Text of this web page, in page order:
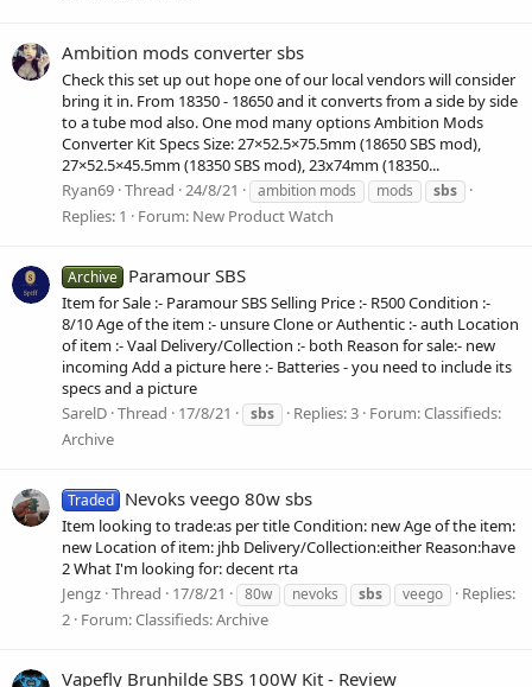
Ambition mods converter sbs
Check this set up out hope one of our local vendors will consider
bring it in. From 18350 - 18650 and it converts from a side by side
to a tube mod also. One mod many options Ambition Mods
Converter Kit Specs Size: 27×52.5×75.5mm (18650 SBS mod),
27×52.5×45.5mm (18350 SBS mod), 23x74mm (18350...
Ryan69 Thread 24/8/21 ambition mods mods sbs
Replies: 1 Forum: New Product Watch
Archive Paramour SBS
Item for Sale :- Paramour SBS Selling Price :- R500 Condition :-
8/10 Age of the item :- unsure Clone or Authentic :- auth Location
of item :- Vaal Delivery/Collection :- both Reason for sale:- new
incoming Add a picture here :- Batteries - you need to include its
specs and a picture
SarelD Thread 17/8/21 sbs Replies: 3 Forum:Classifieds:
Archive
Traded Nevoks veego 80w sbs
Item looking to trade:as per title Condition: new Age of the item:
new Location of item: jhb Delivery/Collection:either Reason:have
2 What I'm looking for: decent rta
Jengz Thread 17/8/21 80w nevoks sbs veego
Replies:
2 Forum:Classifieds: Archive
Vapefly Brunhilde SBS 100W Kit - Review